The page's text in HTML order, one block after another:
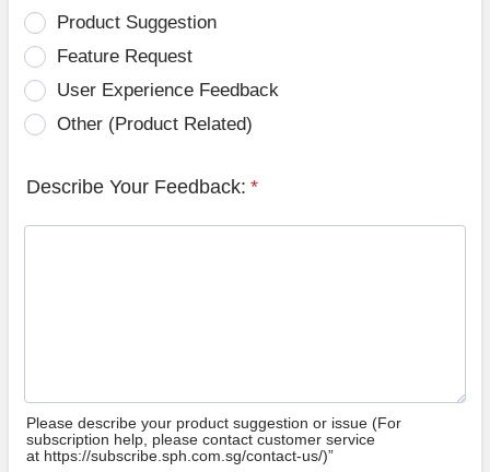
Product Suggestion
Feature Request
User Experience Feedback
Other (Product Related)
Describe Your Feedback: *
Please describe your product suggestion or issue (For
subscription help, please contact customer service
at https://subscribe.sph.com.sg/contact-us/)”